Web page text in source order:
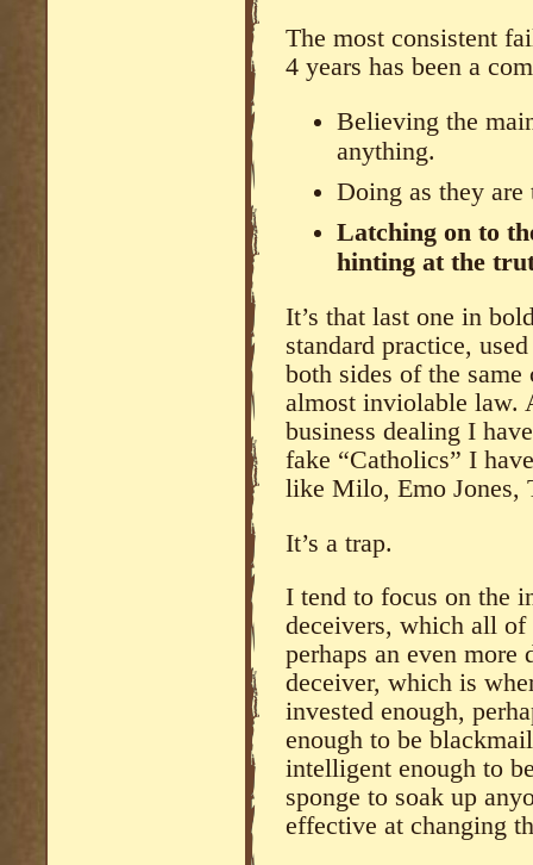
The most consistent
4 years has been a
Believing the
anything.
Doing as they
Latching on to
hinting at the
It’s that last one in
standard practice,
both sides of the
almost inviolable law.
business dealing I
fake “Catholics” I
like Milo, Emo Jones,
It’s a trap.
I tend to focus on the
deceivers, which all of
perhaps an even more
deceiver, which is
invested enough,
enough to be
intelligent enough to
sponge to soak up
effective at changing